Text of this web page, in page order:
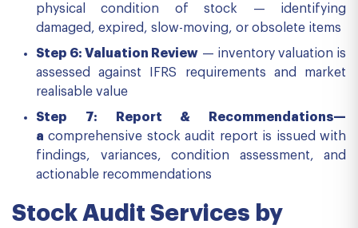
physical condition of stock — identifying
damaged, expired, slow-moving, or obsolete items
Step 6: Valuation Review — inventory valuation is
assessed against IFRS requirements and market
realisable value
Step 7: Report & Recommendations—
a comprehensive stock audit report is issued with
findings, variances, condition assessment, and
actionable recommendations
Stock Audit Services by